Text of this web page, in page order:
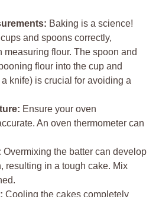
Baking is a science!
and spoons correctly,
measuring flour. The spoon and
flour into the cup and
knife) is crucial for avoiding a
Ensure your oven
An oven thermometer can
Overmixing the batter can develop
resulting in a tough cake. Mix
Cooling the cakes completely